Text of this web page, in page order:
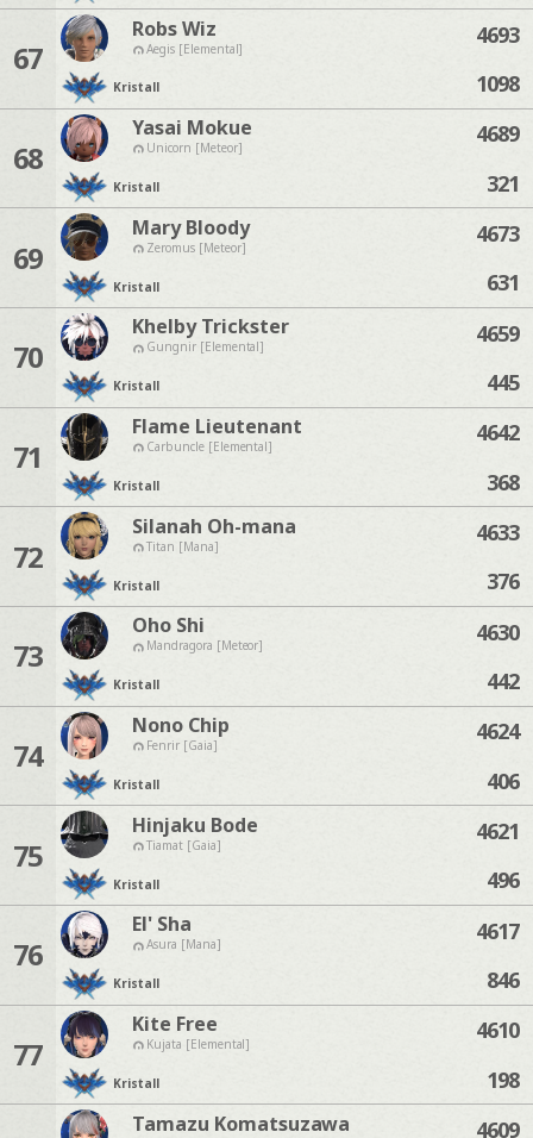
67
Robs Wiz
Aegis [Elemental]
Kristall
4693
1098
68
Yasai Mokue
Unicorn [Meteor]
Kristall
4689
321
69
Mary Bloody
Zeromus [Meteor]
Kristall
4673
631
70
Khelby Trickster
Gungnir [Elemental]
Kristall
4659
445
71
Flame Lieutenant
Carbuncle [Elemental]
Kristall
4642
368
72
Silanah Oh-mana
Titan [Mana]
Kristall
4633
376
73
Oho Shi
Mandragora [Meteor]
Kristall
4630
442
74
Nono Chip
Fenrir [Gaia]
Kristall
4624
406
75
Hinjaku Bode
Tiamat [Gaia]
Kristall
4621
496
76
El' Sha
Asura [Mana]
Kristall
4617
846
77
Kite Free
Kujata [Elemental]
Kristall
4610
198
Tamazu Komatsuzawa 4609